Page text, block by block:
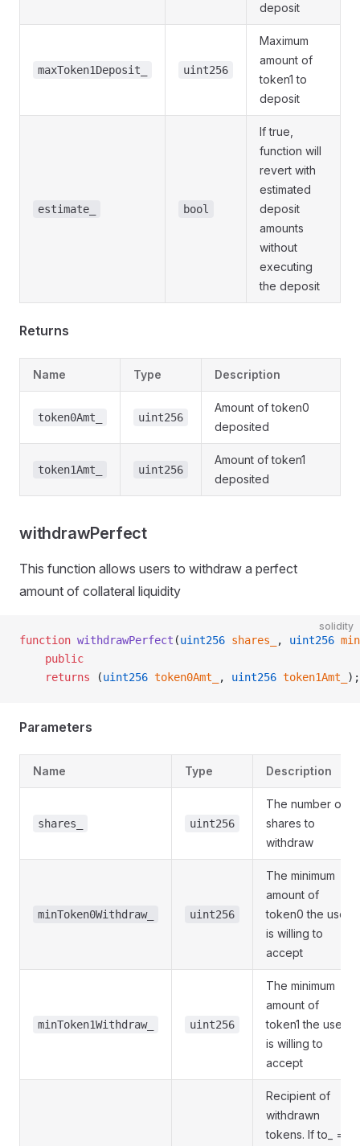
deposit
maxToken1Deposit_ uint256
Maximum
amount of
token1 to
deposit
estimate_ bool
If true,
function will
revert with
estimated
deposit
amounts
without
executing
the deposit
Returns
Name Type Description
token0Amt_ uint256
Amount of token0
deposited
token1Amt_ uint256
Amount of token1
deposited
withdrawPerfect
This function allows users to withdraw a perfect
amount of collateral liquidity
solidity
function withdrawPerfect (uint256 shares_ , uint256
    public
    returns
(uint256 token0Amt_ , uint256 token1Amt_ );
Parameters
Name Type Description
shares_ uint256
The number of
shares to
withdraw
minToken0Withdraw_ uint256
The minimum
amount of
token0 the user
is willing to
accept
minToken1Withdraw_ uint256
The minimum
amount of
token1 the user
is willing to
accept
Recipient of
withdrawn
tokens. If to_ ==